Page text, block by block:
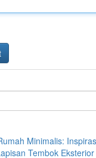
Minimalis:
Tembok